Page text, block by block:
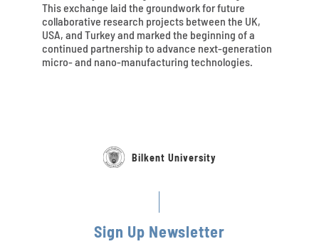
This exchange laid the groundwork for future
collaborative research projects between the UK,
USA, and Turkey and marked the beginning of a
continued partnership to advance next-generation
micro- and nano-manufacturing technologies.
Bilkent University
Sign Up Newsletter